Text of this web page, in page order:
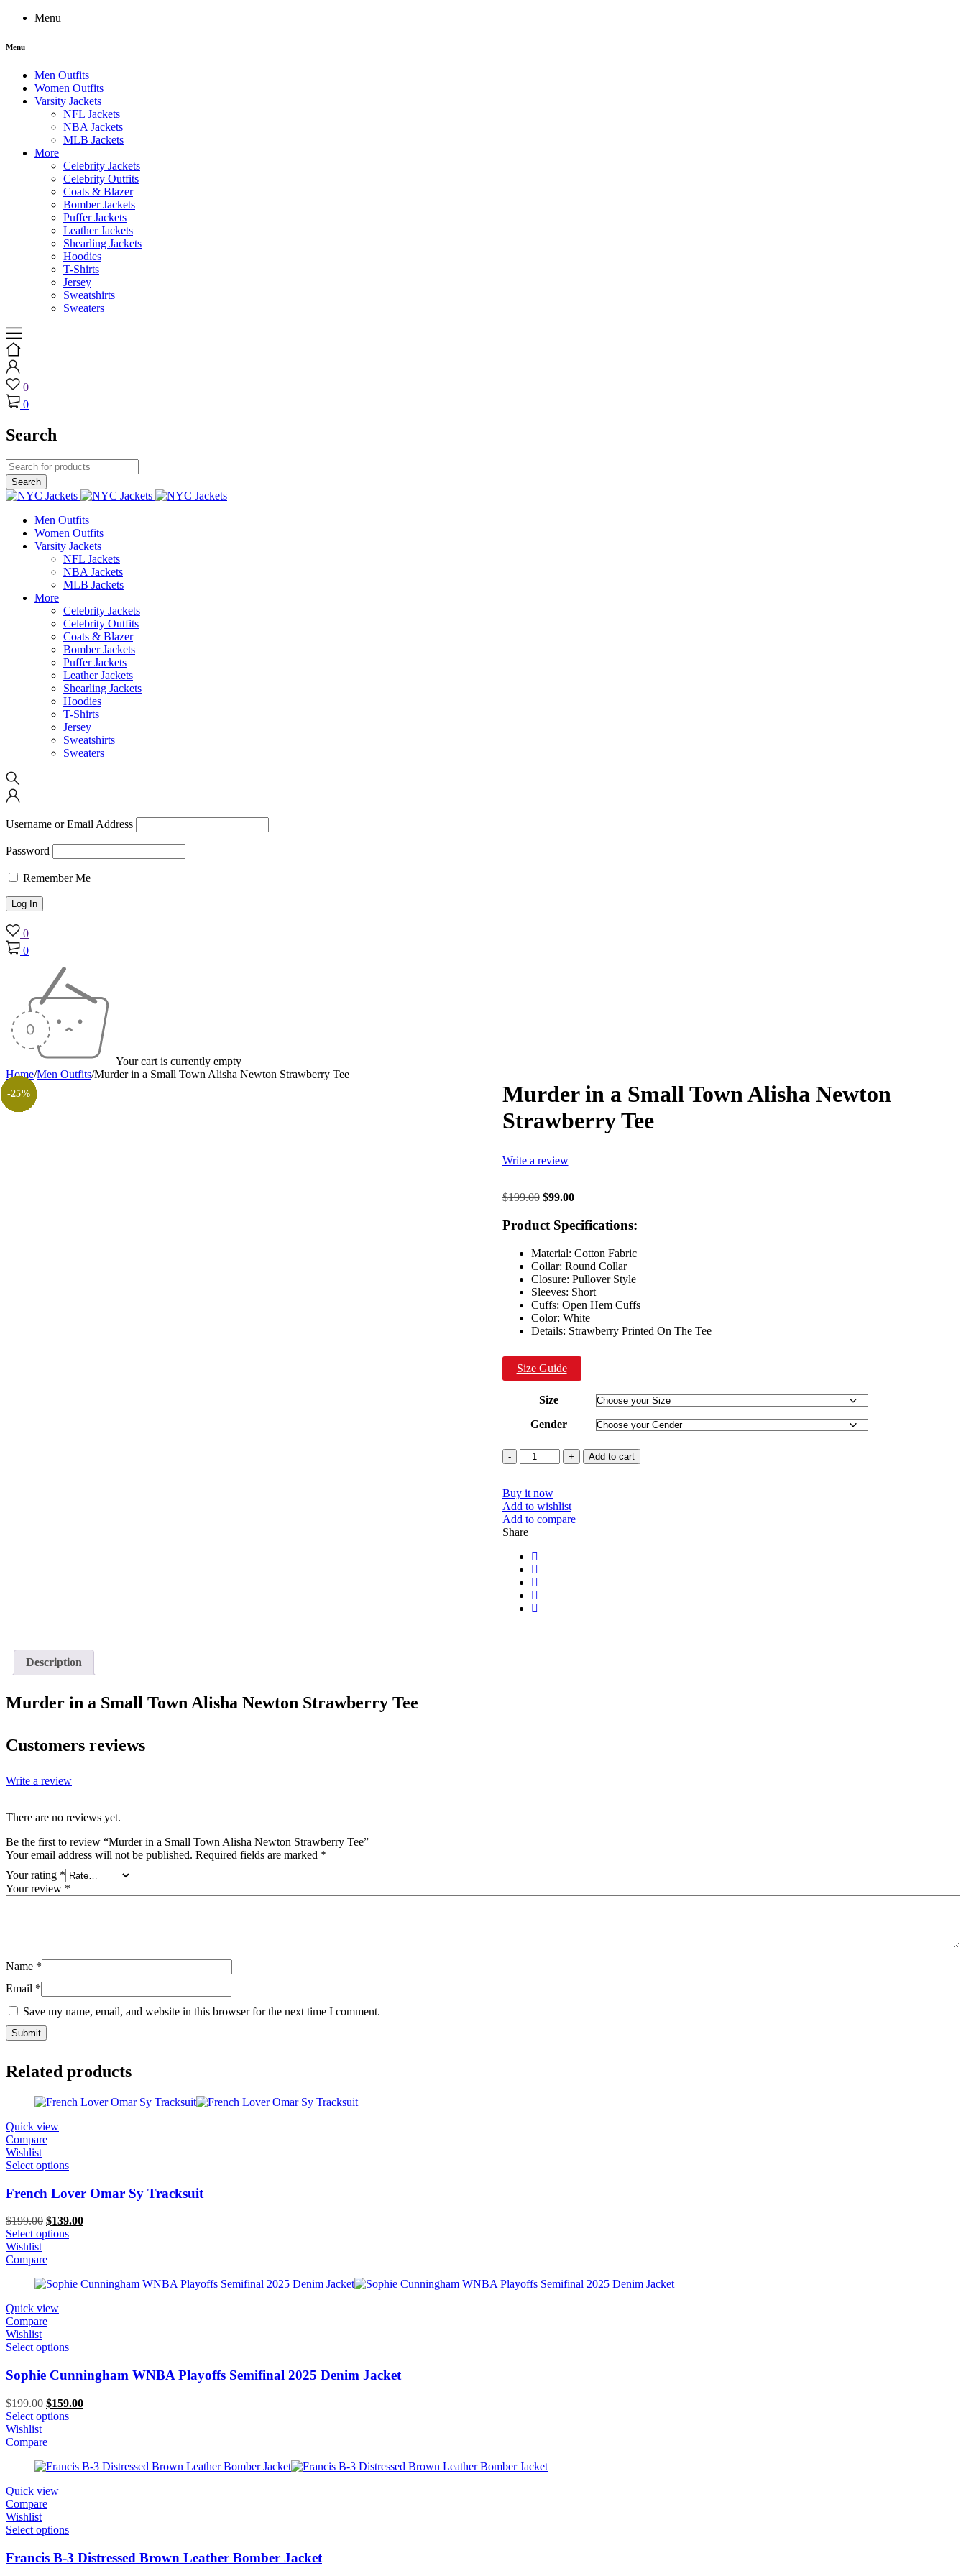
Menu
Menu
Men Outfits
Women Outfits
Varsity Jackets
NFL Jackets
NBA Jackets
MLB Jackets
More
Celebrity Jackets
Celebrity Outfits
Coats & Blazer
Bomber Jackets
Puffer Jackets
Leather Jackets
Shearling Jackets
Hoodies
T-Shirts
Jersey
Sweatshirts
Sweaters
0
0
Search
Men Outfits
Women Outfits
Varsity Jackets
NFL Jackets
NBA Jackets
MLB Jackets
More
Celebrity Jackets
Celebrity Outfits
Coats & Blazer
Bomber Jackets
Puffer Jackets
Leather Jackets
Shearling Jackets
Hoodies
T-Shirts
Jersey
Sweatshirts
Sweaters
Username or Email Address
Password
Remember Me
0
0
Your cart is currently empty
Home/Men Outfits/Murder in a Small Town Alisha Newton Strawberry Tee
-50%
Murder in a Small Town Alisha Newton
Strawberry Tee
Write a review
$199.00 Original
was:
$199.00.
$99.00Current
is:
Product Specifications:
Material: Cotton Fabric
Collar: Round Collar
Closure: Pullover Style
Sleeves: Short
Cuffs: Open Hem Cuffs
Color: White
Details: Strawberry Printed On The Tee
Size Guide
Size
Gender
Quantity Add to cart
Buy it now
Add to wishlist
Add to compare
Share
Description
Murder in a Small Town Alisha Newton Strawberry Tee
Customers reviews
Write a review
There are no reviews yet.
Be the first to review “Murder in a Small Town Alisha Newton Strawberry Tee”
Your email address will not be published. Required fields are marked *
Your rating *
Your review *
Name *
Email *
Save my name, email, and website in this browser for the next time I comment.
Related products
-30%
Quick view
Compare
Wishlist
Select options
French Lover Omar Sy Tracksuit
$199.00 Original
price
$199.00.
$139.00Current
Select options
Wishlist
Compare
-20%
Quick view
Compare
Wishlist
Select options
Sophie Cunningham WNBA Playoffs Semifinal 2025 Denim Jacket
$199.00 Original
price
$199.00.
$159.00Current
Select options
Wishlist
Compare
-23%
Quick view
Compare
Wishlist
Select options
Francis B-3 Distressed Brown Leather Bomber Jacket
-20%
-23%
-55%
-30%
-26%
-31%
-50%
-50%
-25%
-25%
-25%